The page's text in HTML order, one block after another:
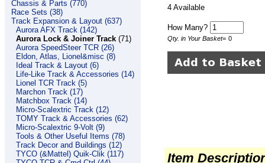
Chassis & Parts (770)
Race Sets (38)
Track Expansion & Layout (637)
Aurora AFX Track (142)
Aurora Lock & Joiner Track (71)
Aurora SpeedSteer TCR (26)
Eldon, Atlas, Lionel&misc (8)
Ideal Track & Layout (6)
Life-Like Track & Accessories (14)
Lionel TCR Track (5)
Marchon Track (17)
Matchbox Track (14)
Micro-Scalextric Track (12)
TOMY Track & Accessories (62)
Micro-Scalextric 9-Volt (9)
Tools & Other Useful Items (78)
Track Decor and Buildings (12)
TYCO (&Mattel) Quik-Clik (117)
4 Available
How Many?
Qty. in Your Basket= 0
Item